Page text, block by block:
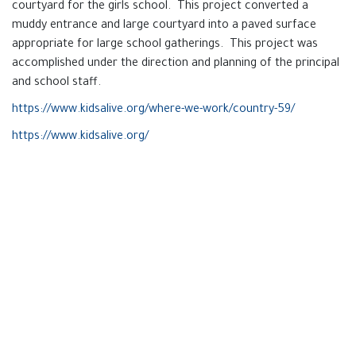
courtyard for the girls school. This project converted a
muddy entrance and large courtyard into a paved surface
appropriate for large school gatherings. This project was
accomplished under the direction and planning of the principal
and school staff.
https://www.kidsalive.org/where-we-work/country-59/
https://www.kidsalive.org/